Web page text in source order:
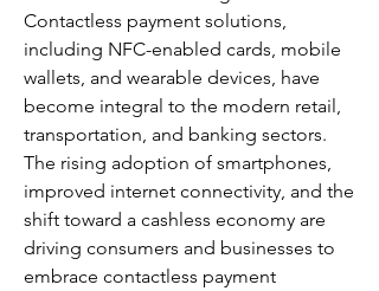
Contactless payment solutions,
including NFC-enabled cards, mobile
wallets, and wearable devices, have
become integral to the modern retail,
transportation, and banking sectors.
The rising adoption of smartphones,
improved internet connectivity, and the
shift toward a cashless economy are
driving consumers and businesses to
embrace contactless payment